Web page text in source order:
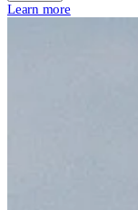
Learn more